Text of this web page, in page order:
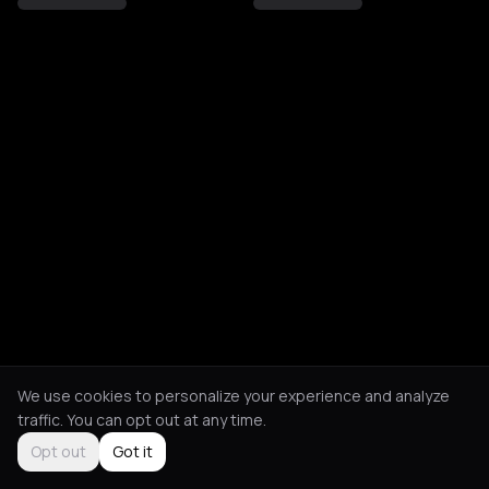
We use cookies to personalize your experience and analyze
traffic. You can opt out at any time.
Opt out
Got it